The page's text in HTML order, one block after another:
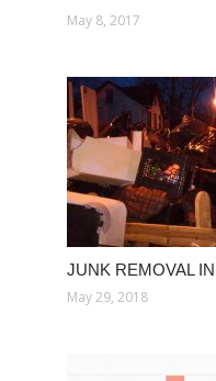
May 8, 2017
JUNK REMOVAL
May 29, 2018